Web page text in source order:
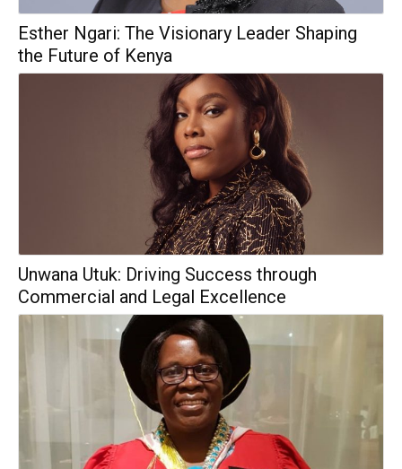
Esther Ngari: The Visionary Leader Shaping
the Future of Kenya
Unwana Utuk: Driving Success through
Commercial and Legal Excellence